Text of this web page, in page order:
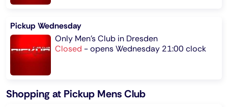
Pickup Wednesday
Only Men's Club in Dresden
Closed -opens Wednesday 21:00 clock
Shopping at Pickup Mens Club